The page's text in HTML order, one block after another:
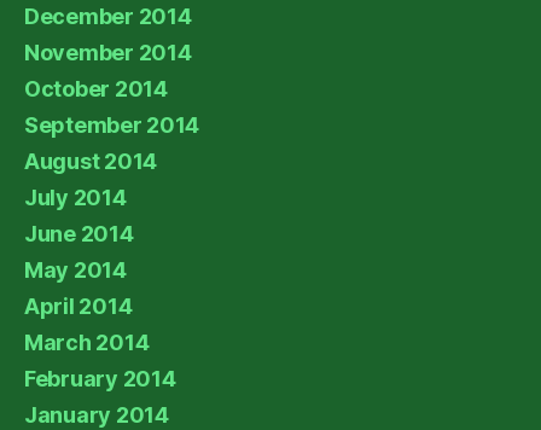
December 2014
November 2014
October 2014
September 2014
August 2014
July 2014
June 2014
May 2014
April 2014
March 2014
February 2014
January 2014